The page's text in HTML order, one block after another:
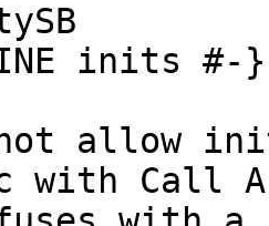
with Call